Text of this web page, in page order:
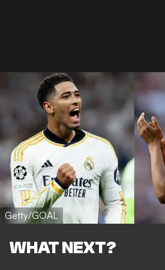
Getty/GOAL
WHAT NEXT?